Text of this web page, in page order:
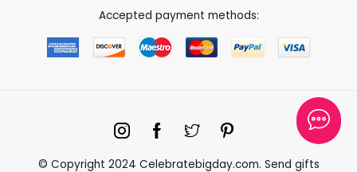
Accepted payment methods:
© Copyright 2024 Celebratebigday.com. Send gifts